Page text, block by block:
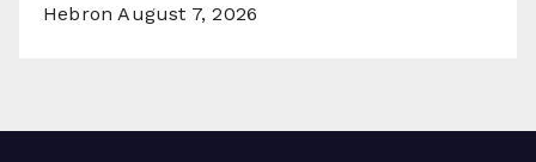
Hebron August 7, 2026